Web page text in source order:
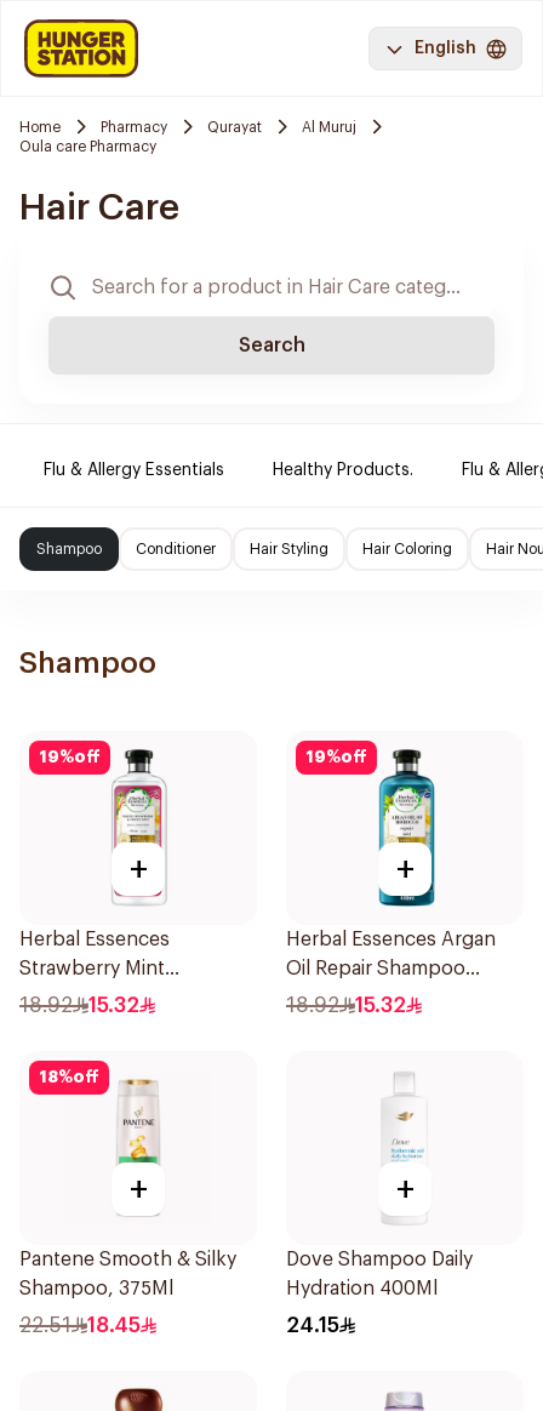
English
Home Pharmacy Qurayat
Al Muruj
Oula care Pharmacy
Hair Care
Search
Flu & Allergy Essentials Healthy Products. Flu &
Shampoo Conditioner Hair Styling Hair Coloring Hair
Shampoo
19%off
+
Herbal Essences
Strawberry Mint
Shampoo 400Ml
18.92 15.32
19%off
+
Herbal Essences Argan
Oil Repair Shampoo
400Ml
18.92 15.32
18%off
+
Pantene Smooth & Silky
Shampoo, 375Ml
22.51 18.45
+
Dove Shampoo Daily
Hydration 400Ml
24.15